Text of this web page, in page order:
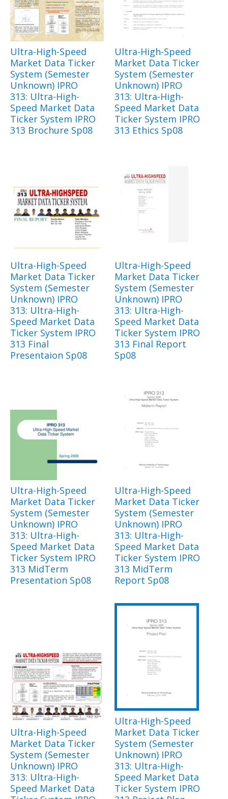
Ultra-High-Speed
Market Data Ticker
System (Semester
Unknown) IPRO
313: Ultra-High-
Speed Market Data
Ticker System IPRO
313 Brochure Sp08
Ultra-High-Speed
Market Data Ticker
System (Semester
Unknown) IPRO
313: Ultra-High-
Speed Market Data
Ticker System IPRO
313 Ethics Sp08
Ultra-High-Speed
Market Data Ticker
System (Semester
Unknown) IPRO
313: Ultra-High-
Speed Market Data
Ticker System IPRO
313 Final
Presentaion Sp08
Ultra-High-Speed
Market Data Ticker
System (Semester
Unknown) IPRO
313: Ultra-High-
Speed Market Data
Ticker System IPRO
313 Final Report
Sp08
Ultra-High-Speed
Market Data Ticker
System (Semester
Unknown) IPRO
313: Ultra-High-
Speed Market Data
Ticker System IPRO
313 MidTerm
Presentation Sp08
Ultra-High-Speed
Market Data Ticker
System (Semester
Unknown) IPRO
313: Ultra-High-
Speed Market Data
Ticker System IPRO
313 MidTerm
Report Sp08
Ultra-High-Speed
Market Data Ticker
System (Semester
Unknown) IPRO
313: Ultra-High-
Speed Market Data
Ultra-High-Speed
Market Data Ticker
System (Semester
Unknown) IPRO
313: Ultra-High-
Speed Market Data
Ticker System IPRO